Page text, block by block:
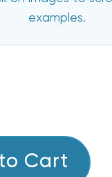
examples.
Cart